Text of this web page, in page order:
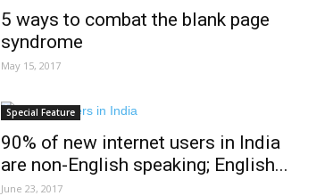
5 ways to combat the blank page
syndrome
May 15, 2017
Special Feature
90% of new internet users in India
are non-English speaking; English...
June 23, 2017